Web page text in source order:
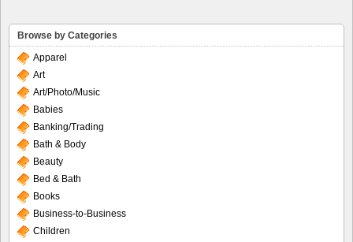
Browse by Categories
Apparel
Art
Art/Photo/Music
Babies
Banking/Trading
Bath & Body
Beauty
Bed & Bath
Books
Business-to-Business
Children